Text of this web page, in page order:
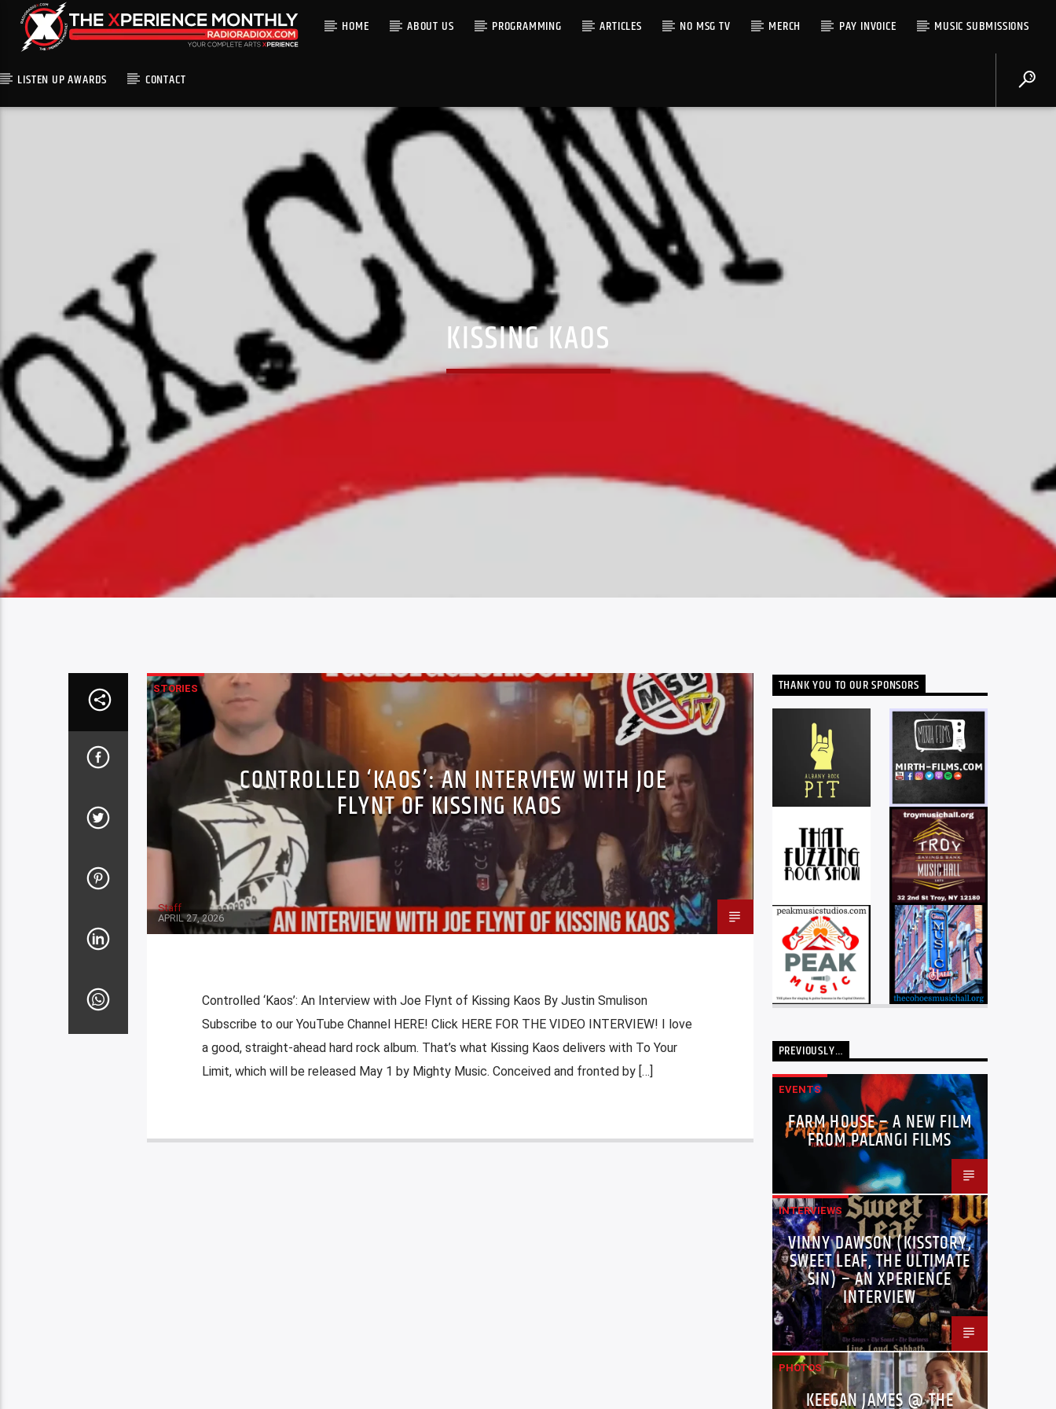
HOME ABOUT US PROGRAMMING ARTICLES NO MSG TV MERCH PAY INVOICE MUSIC SUBMISSIONS
LISTEN UP AWARDS CONTACT
KISSING KAOS
STORIES
CONTROLLED ‘KAOS’: AN INTERVIEW WITH JOE
FLYNT OF KISSING KAOS
Staff
APRIL 27, 2026
Controlled ‘Kaos’: An Interview with Joe Flynt of Kissing Kaos By Justin Smulison
Subscribe to our YouTube Channel HERE! Click HERE FOR THE VIDEO INTERVIEW! I love
a good, straight-ahead hard rock album. That’s what Kissing Kaos delivers with To Your
Limit, which will be released May 1 by Mighty Music. Conceived and fronted by […]
THANK YOU TO OUR SPONSORS
PREVIOUSLY…
EVENTS
FARM HOUSE – A NEW FILM
FROM PALANGI FILMS
INTERVIEWS
VINNY DAWSON (KISSTORY,
SWEET LEAF, THE ULTIMATE
SIN) – AN XPERIENCE
INTERVIEW
PHOTOS
KEEGAN JAMES @ THE